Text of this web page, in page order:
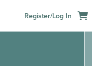
Register/Log In